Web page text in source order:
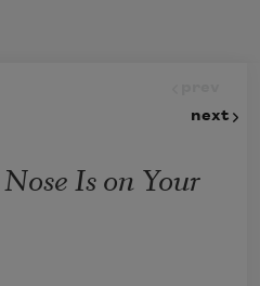
next
Is on Your